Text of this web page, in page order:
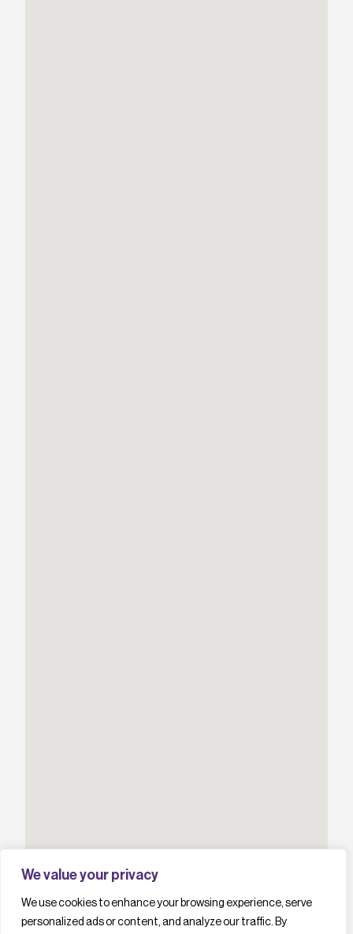
We value your privacy
We use cookies to enhance your browsing experience, serve
personalized ads or content, and analyze our traffic. By